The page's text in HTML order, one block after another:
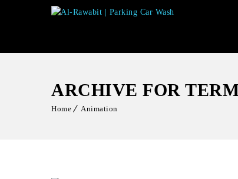
ARCHIVE FOR
Home Animation